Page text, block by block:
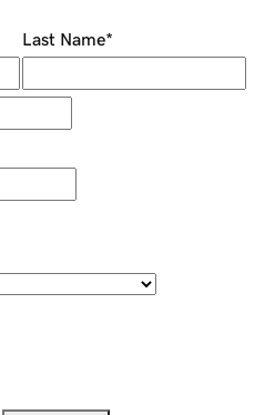
Last Name*